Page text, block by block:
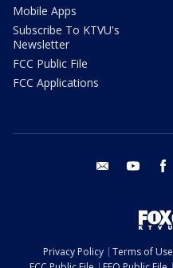
Mobile Apps
Subscribe To KTVU's
Newsletter
FCC Public File
FCC Applications
email youtube
Privacy Policy Terms of Use